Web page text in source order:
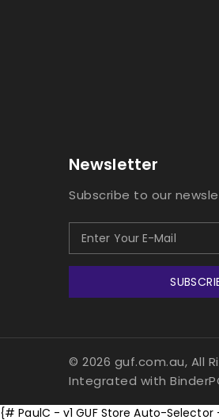
Newsletter
Subscribe to our
© 2026 guf.com.au, All
Integrated with
{# PaulC - v1 GUF Store Auto-